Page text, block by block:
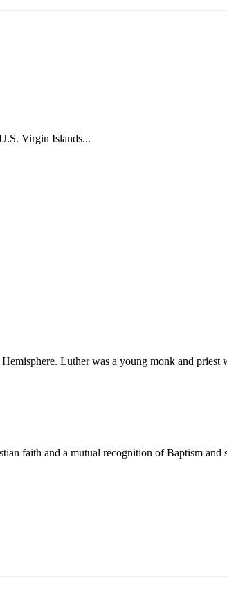
Virgin Islands...
Luther was a young monk and priest
faith and a mutual recognition of Baptism and